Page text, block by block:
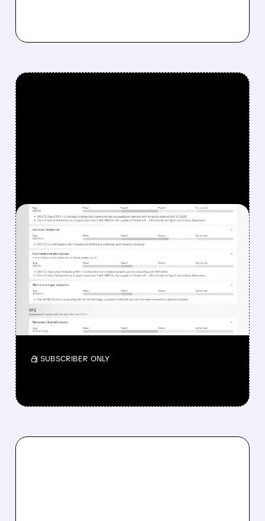
FEATURED/08/07/2026 · 12:33 PM
WHY REPLIMUNE SHARES
DROPPED DESPITE FDA
NOD FOR MELANOMA
DRUG TUDRIQEV
Investors reacted to the 24.2% ORR on the
official label.
/ SUBSCRIBER ONLY